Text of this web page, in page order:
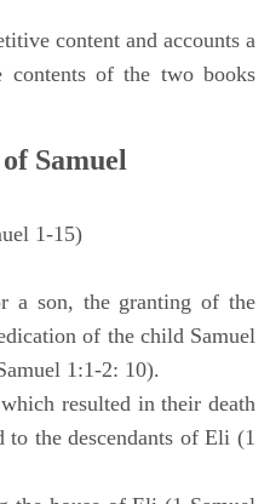
content and accounts a
of the two books
Samuel
1-15)
a son, the granting of the
of the child Samuel
1:1-2: 10).
resulted in their death
to the descendants of Eli (1